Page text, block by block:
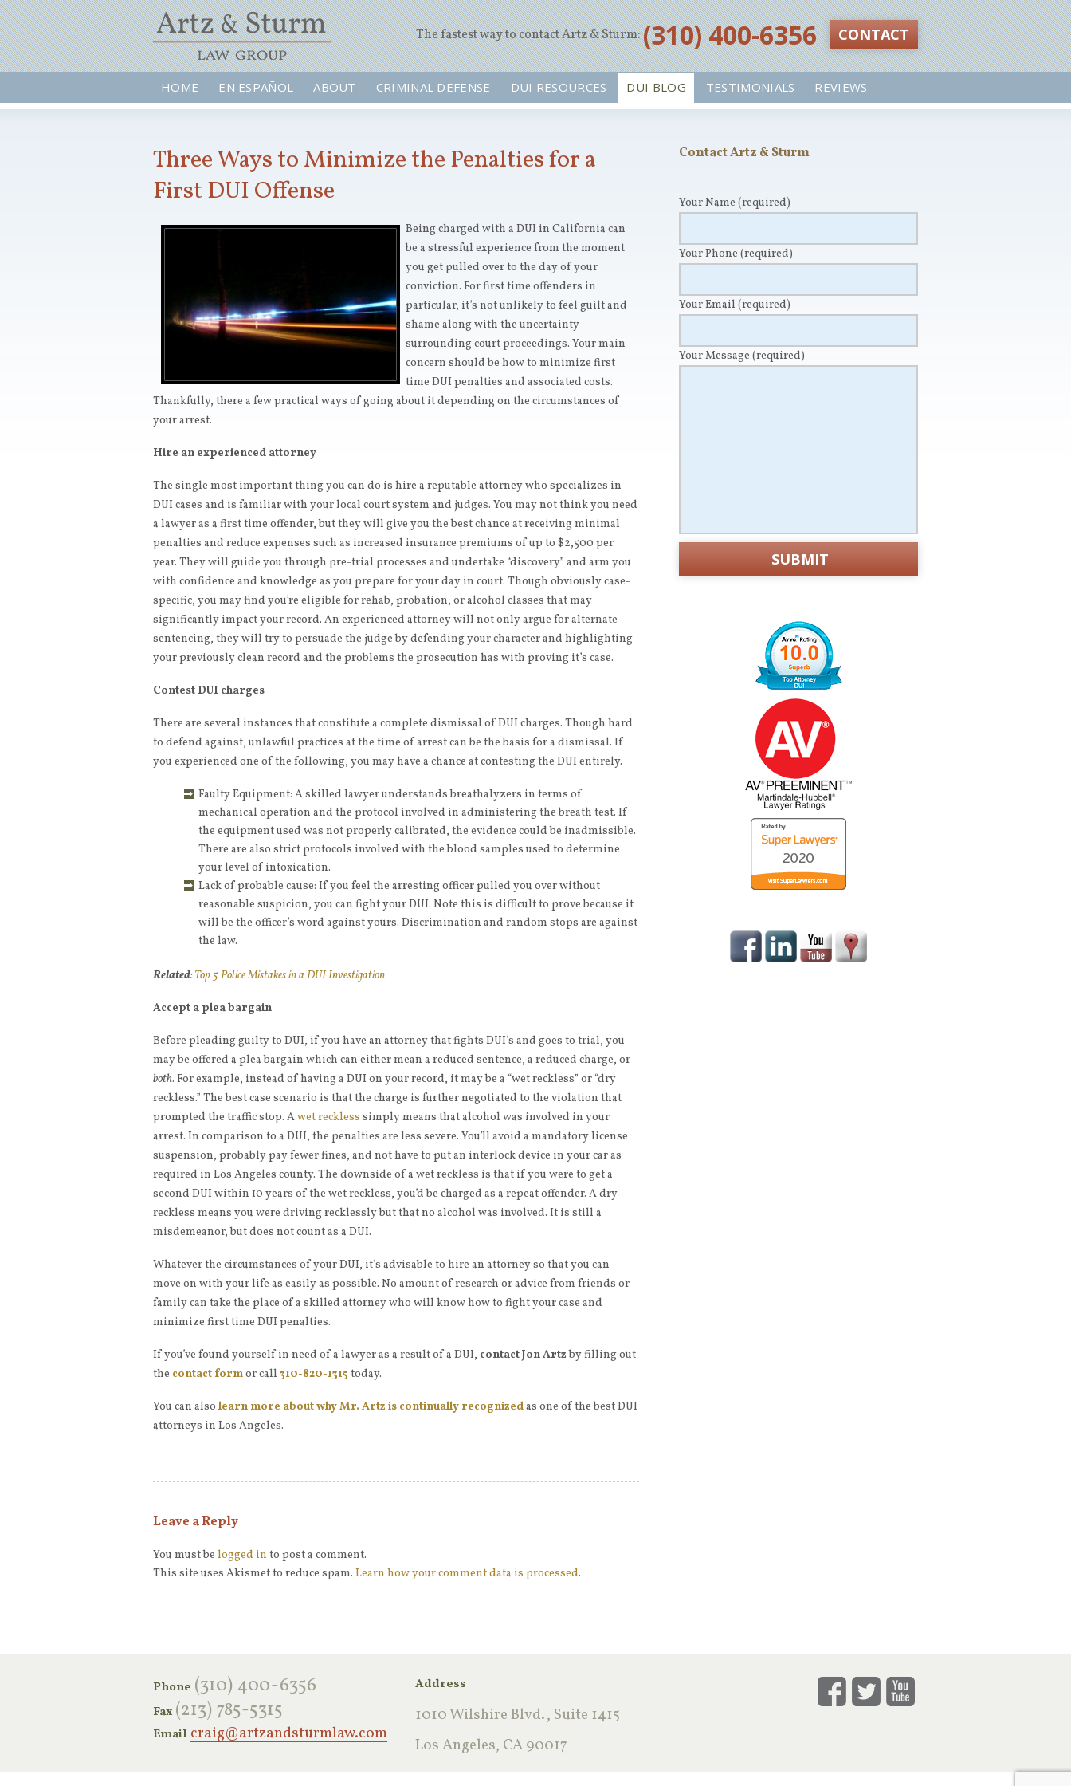
The fastest way to contact Artz & Sturm:‪(310) 400-6356‬ CONTACT
HOME EN ESPAÑOL ABOUT CRIMINAL DEFENSE DUI RESOURCES DUI BLOG TESTIMONIALS REVIEWS
Three Ways to Minimize the Penalties for a
First DUI Offense
Being charged with a DUI in California can
be a stressful experience from the moment
you get pulled over to the day of your
conviction. For first time offenders in
particular, it’s not unlikely to feel guilt and
shame along with the uncertainty
surrounding court proceedings. Your main
concern should be how to minimize first
time DUI penalties and associated costs.
Thankfully, there a few practical ways of going about it depending on the circumstances of
your arrest.
Hire an experienced attorney
The single most important thing you can do is hire a reputable attorney who specializes in
DUI cases and is familiar with your local court system and judges. You may not think you need
a lawyer as a first time offender, but they will give you the best chance at receiving minimal
penalties and reduce expenses such as increased insurance premiums of up to $2,500 per
year. They will guide you through pre-trial processes and undertake “discovery” and arm you
with confidence and knowledge as you prepare for your day in court. Though obviously case-
specific, you may find you’re eligible for rehab, probation, or alcohol classes that may
significantly impact your record. An experienced attorney will not only argue for alternate
sentencing, they will try to persuade the judge by defending your character and highlighting
your previously clean record and the problems the prosecution has with proving it’s case.
Contest DUI charges
There are several instances that constitute a complete dismissal of DUI charges. Though hard
to defend against, unlawful practices at the time of arrest can be the basis for a dismissal. If
you experienced one of the following, you may have a chance at contesting the DUI entirely.
Faulty Equipment: A skilled lawyer understands breathalyzers in terms of
mechanical operation and the protocol involved in administering the breath test. If
the equipment used was not properly calibrated, the evidence could be inadmissible.
There are also strict protocols involved with the blood samples used to determine
your level of intoxication.
Lack of probable cause: If you feel the arresting officer pulled you over without
reasonable suspicion, you can fight your DUI. Note this is difficult to prove because it
will be the officer’s word against yours. Discrimination and random stops are against
the law.
Related:Top 5 Police Mistakes in a DUI Investigation
Accept a plea bargain
Before pleading guilty to DUI, if you have an attorney that fights DUI’s and goes to trial, you
may be offered a plea bargain which can either mean a reduced sentence, a reduced charge, or
both. For example, instead of having a DUI on your record, it may be a “wet reckless” or “dry
reckless.” The best case scenario is that the charge is further negotiated to the violation that
prompted the traffic stop. Awet reckless simply means that alcohol was involved in your
arrest. In comparison to a DUI, the penalties are less severe. You’ll avoid a mandatory license
suspension, probably pay fewer fines, and not have to put an interlock device in your car as
required in Los Angeles county. The downside of a wet reckless is that if you were to get a
second DUI within 10 years of the wet reckless, you’d be charged as a repeat offender. A dry
reckless means you were driving recklessly but that no alcohol was involved. It is still a
misdemeanor, but does not count as a DUI.
Whatever the circumstances of your DUI, it’s advisable to hire an attorney so that you can
move on with your life as easily as possible. No amount of research or advice from friends or
family can take the place of a skilled attorney who will know how to fight your case and
minimize first time DUI penalties.
If you’ve found yourself in need of a lawyer as a result of a DUI, contact Jon Artzby filling out
the contact formor call 310-820-1315 today.
You can also learn more about whyMr. Artz is continually recognizedas one of the best DUI
attorneys in Los Angeles.
Leave a Reply
You must be logged in to post a comment.
This site uses Akismet to reduce spam. Learn how your comment data is processed.
Contact Artz & Sturm
Your Name (required)
Your Phone (required)
Your Email (required)
Your Message (required)
Phone ‪(310) 400-6356‬
Fax (213) 785-5315
Email craig@artzandsturmlaw.com
Address
1010 Wilshire Blvd., Suite 1415
Los Angeles, CA 90017